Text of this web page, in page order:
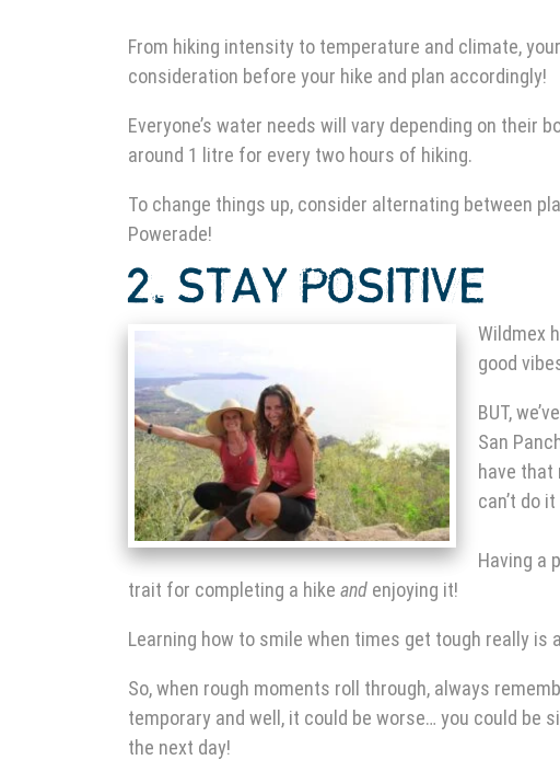
From hiking intensity to temperature and climate,
consideration before your hike and plan accordingly!
Everyone’s water needs will vary depending on their
around 1 litre for every two hours of hiking.
To change things up, consider alternating between
Powerade!
2. STAY POSITIVE
Wildmex
good
BUT,
San
have that
can’t do
Having a
trait for completing a hike and enjoying it!
Learning how to smile when times get tough really is
So, when rough moments roll through, always
temporary and well, it could be worse… you could be
the next day!